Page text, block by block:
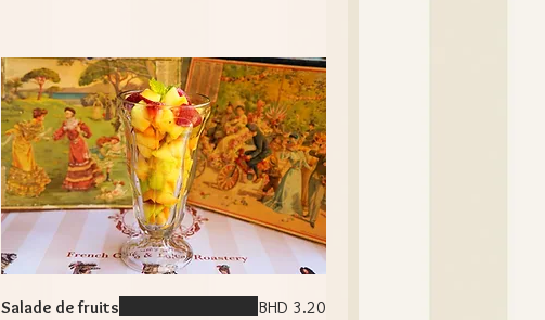
Salade de fruits BHD 3.20